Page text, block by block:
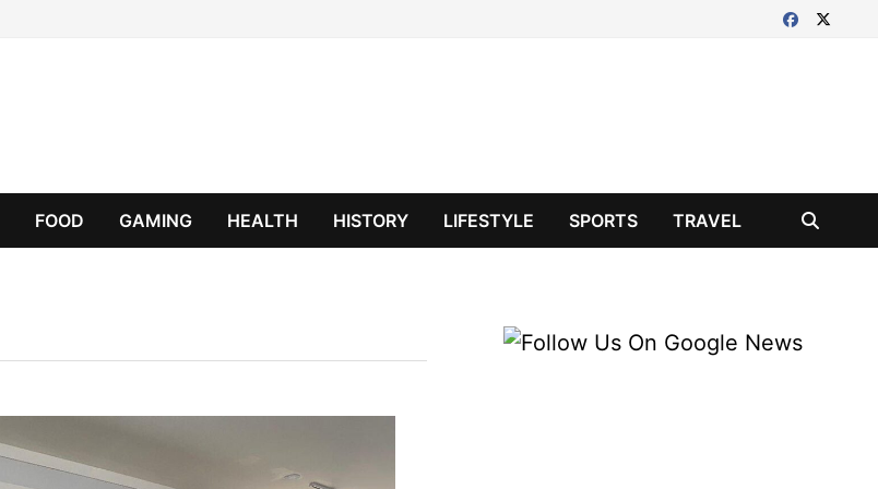
FOOD GAMING HEALTH HISTORY LIFESTYLE SPORTS TRAVEL